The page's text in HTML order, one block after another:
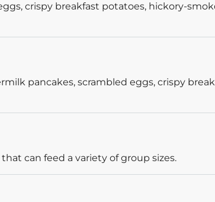
crispy breakfast potatoes, hickory-
pancakes, scrambled eggs, crispy
can feed a variety of group sizes.